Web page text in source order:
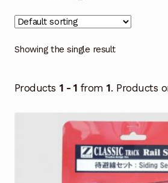
Showing the single result
Products 1 - 1 from1. Products